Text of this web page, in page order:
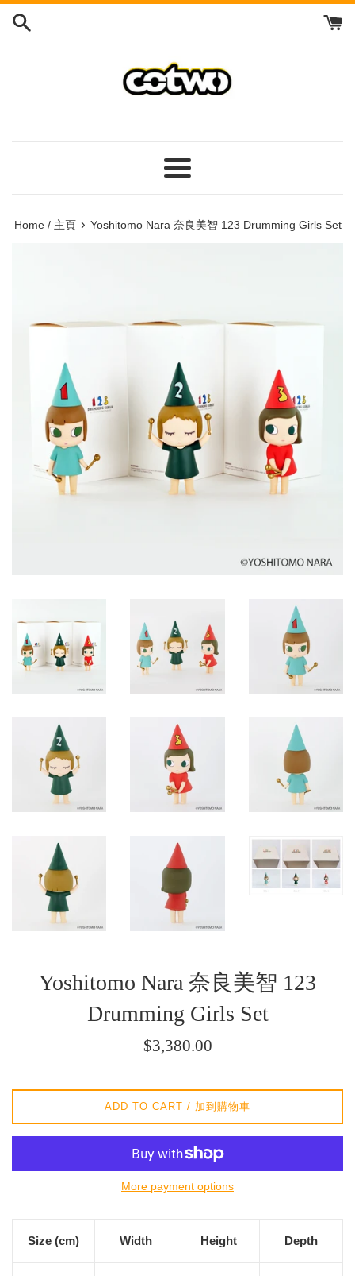
Skip
Menu
單
Home / 主頁 › Yoshitomo Nara 奈良美智 123 Drumming Girls Set
Yoshitomo Nara 奈良美智 123
Drumming Girls Set
Regular
價
格
$3,380.00
ADD TO CART / 加到購物車
More payment options
Size (cm) Width Height Depth